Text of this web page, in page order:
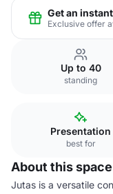
Get an
Exclusive offer
Up to 40
standing
Presentation
best for
About this space
Jutas is a versatile